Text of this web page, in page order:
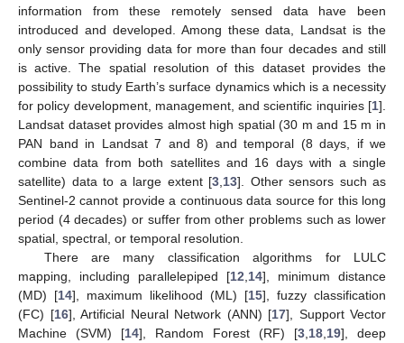
information from these remotely sensed data have been
introduced and developed. Among these data, Landsat is the
only sensor providing data for more than four decades and still
is active. The spatial resolution of this dataset provides the
possibility to study Earth’s surface dynamics which is a necessity
for policy development, management, and scientific inquiries [1].
Landsat dataset provides almost high spatial (30 m and 15 m in
PAN band in Landsat 7 and 8) and temporal (8 days, if we
combine data from both satellites and 16 days with a single
satellite) data to a large extent [3 13]. Other sensors such as
Sentinel-2 cannot provide a continuous data source for this long
period (4 decades) or suffer from other problems such as lower
spatial, spectral, or temporal resolution.
There are many classification algorithms for LULC
mapping, including parallelepiped [12 14], minimum distance
(MD) [14], maximum likelihood (ML) [15], fuzzy classification
(FC) [16], Artificial Neural Network (ANN) [17], Support Vector
Machine (SVM) [14], Random Forest (RF) [3 18 19], deep